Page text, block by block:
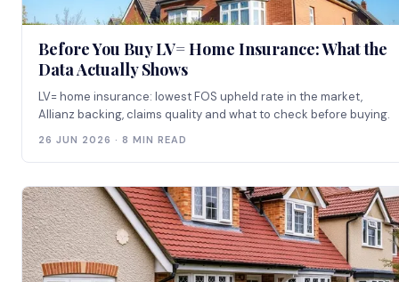
Before You Buy LV= Home Insurance: What the
Data Actually Shows
LV= home insurance: lowest FOS upheld rate in the market,
Allianz backing, claims quality and what to check before buying.
26 JUN 2026 · 8 MIN READ